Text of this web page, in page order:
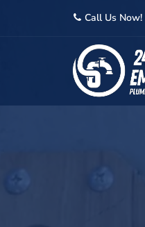
Call Us Now!